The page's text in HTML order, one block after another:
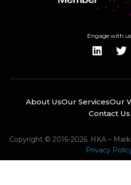
Engage with us
About UsOur ServicesOur
Contact Us
Copyright © 2016-2026. HKA –
Privacy